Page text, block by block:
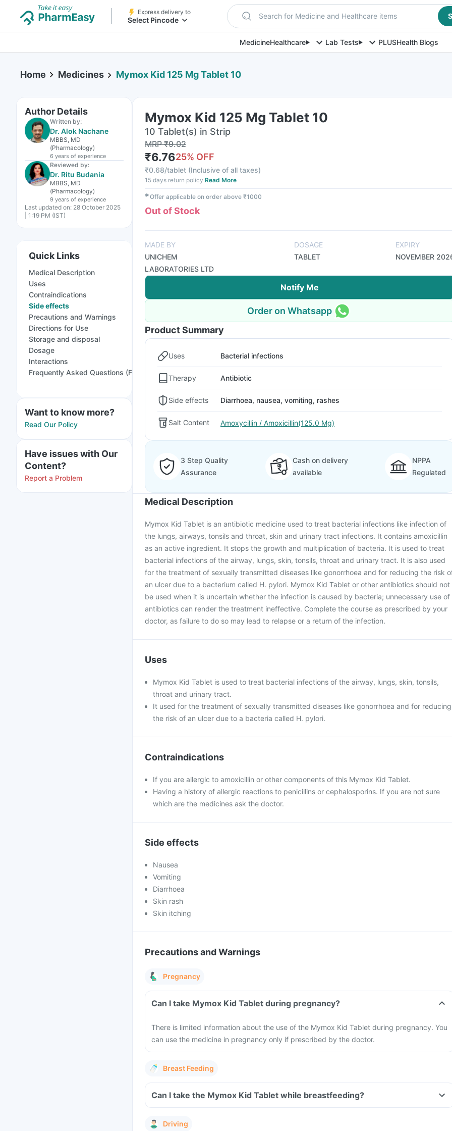
Express delivery to
Select Pincode Search for Medicine and Healthcare items
MedicineHealthcare Lab Tests PLUSHealth Blogs
Home Medicines Mymox Kid 125 Mg Tablet 10
Author Details
Written by:
Dr. Alok Nachane
MBBS, MD
(Pharmacology)
6 years of experience
Reviewed by:
Dr. Ritu Budania
MBBS, MD
(Pharmacology)
9 years of experience
Last updated on: 28 October 2025
| 1:19 PM (IST)
Quick Links
Medical Description
Uses
Contraindications
Side effects
Precautions and Warnings
Directions for Use
Storage and disposal
Dosage
Interactions
Frequently Asked Questions (FAQs)
Want to know more?
Read Our Policy
Have issues with Our
Content?
Report a Problem
Mymox Kid 125 Mg Tablet 10
10 Tablet(s) in Strip
MRP₹9.02
₹6.7625% OFF
₹0.68/tablet (Inclusive of all taxes)
15 days return policy Read More
✱Offer applicable on order above ₹1000
Out of Stock
MADE BY
UNICHEM
LABORATORIES LTD
DOSAGE
TABLET
EXPIRY
NOVEMBER
Notify Me
Order on Whatsapp
Product Summary
Uses Bacterial infections
Therapy Antibiotic
Side effects Diarrhoea, nausea, vomiting, rashes
Salt Content Amoxycillin / Amoxicillin(125.0 Mg)
3 Step Quality
Assurance
Cash on delivery
available
NPPA
Regulated
Medical Description
Mymox Kid Tablet is an antibiotic medicine used to treat bacterial infections like infection of
the lungs, airways, tonsils and throat, skin and urinary tract infections. It contains amoxicillin
as an active ingredient. It stops the growth and multiplication of bacteria. It is used to treat
bacterial infections of the airway, lungs, skin, tonsils, throat and urinary tract. It is also used
for the treatment of sexually transmitted diseases like gonorrhoea and for reducing the risk
an ulcer due to a bacterium called H. pylori. Mymox Kid Tablet or other antibiotics should not
be used when it is uncertain whether the infection is caused by bacteria; unnecessary use of
antibiotics can render the treatment ineffective. Complete the course as prescribed by your
doctor, as failure to do so may lead to relapse or a return of the infection.
Uses
Mymox Kid Tablet is used to treat bacterial infections of the airway, lungs, skin, tonsils,
throat and urinary tract.
It used for the treatment of sexually transmitted diseases like gonorrhoea and for reducing
the risk of an ulcer due to a bacteria called H. pylori.
Contraindications
If you are allergic to amoxicillin or other components of this Mymox Kid Tablet.
Having a history of allergic reactions to penicillins or cephalosporins. If you are not sure
which are the medicines ask the doctor.
Side effects
Nausea
Vomiting
Diarrhoea
Skin rash
Skin itching
Precautions and Warnings
Pregnancy
Can I take Mymox Kid Tablet during pregnancy?
There is limited information about the use of the Mymox Kid Tablet during pregnancy. You
can use the medicine in pregnancy only if prescribed by the doctor.
Breast Feeding
Can I take the Mymox Kid Tablet while breastfeeding?
Driving